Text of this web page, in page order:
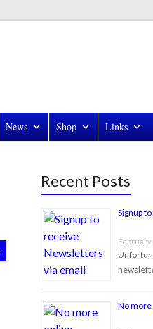
News Shop Links
Recent Posts
Signup
February
No